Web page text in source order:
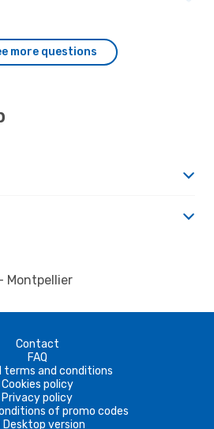
more questions
Montpellier
Contact
FAQ
terms and conditions
Cookies policy
Privacy policy
of promo codes
Desktop version